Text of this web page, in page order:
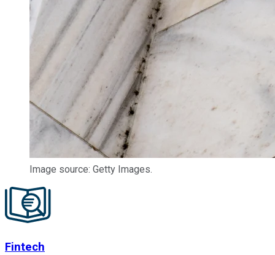
Image source: Getty Images.
Fintech